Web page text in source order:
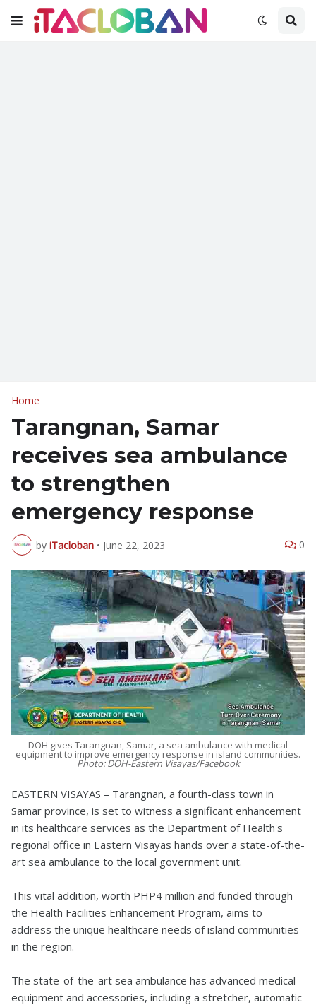
Home
Tarangnan, Samar
receives sea ambulance
to strengthen
emergency response
by iTacloban • June 22, 2023 0
DOH gives Tarangnan, Samar, a sea ambulance with medical
equipment to improve emergency response in island communities.
Photo: DOH-Eastern Visayas/Facebook
EASTERN VISAYAS – Tarangnan, a fourth-class town in
Samar province, is set to witness a significant enhancement
in its healthcare services as the Department of Health's
regional office in Eastern Visayas hands over a state-of-the-
art sea ambulance to the local government unit.
This vital addition, worth PHP4 million and funded through
the Health Facilities Enhancement Program, aims to
address the unique healthcare needs of island communities
in the region.
The state-of-the-art sea ambulance has advanced medical
equipment and accessories, including a stretcher, automatic